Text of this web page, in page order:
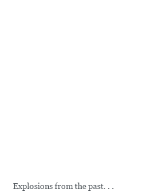
Explosions from the past. . .